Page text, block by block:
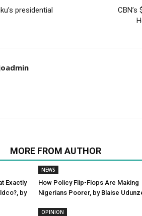
presidential
CBN’s
MORE FROM AUTHOR
Exactly
by
NEWS
How Policy Flip-Flops Are Making
Nigerians Poorer, by Blaise
OPINION